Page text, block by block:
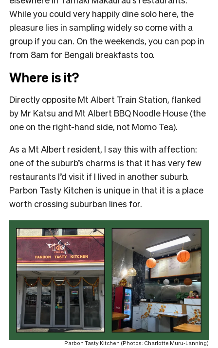
While you could very happily dine solo here, the
pleasure lies in sampling widely so come with a
group if you can. On the weekends, you can pop in
from 8am for Bengali breakfasts too.
Where is it?
Directly opposite Mt Albert Train Station, flanked
by Mr Katsu and Mt Albert BBQ Noodle House (the
one on the right-hand side, not Momo Tea).
As a Mt Albert resident, I say this with affection:
one of the suburb’s charms is that it has very few
restaurants I’d visit if I lived in another suburb.
Parbon Tasty Kitchen is unique in that it is a place
worth crossing suburban lines for.
Parbon Tasty Kitchen (Photos: Charlotte Muru-Lanning)